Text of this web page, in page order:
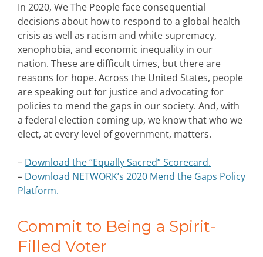
In 2020, We The People face consequential
decisions about how to respond to a global health
crisis as well as racism and white supremacy,
xenophobia, and economic inequality in our
nation. These are difficult times, but there are
reasons for hope. Across the United States, people
are speaking out for justice and advocating for
policies to mend the gaps in our society. And, with
a federal election coming up, we know that who we
elect, at every level of government, matters.
– Download the “Equally Sacred” Scorecard.
– Download NETWORK’s 2020 Mend the Gaps Policy
Platform.
Commit to Being a Spirit-
Filled Voter